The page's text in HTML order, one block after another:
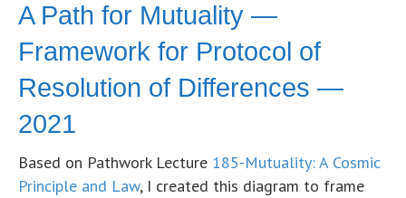
A Path for Mutuality —
Framework for Protocol of
Resolution of Differences —
2021
Based on Pathwork Lecture 185-Mutuality: A Cosmic
Principle and Law, I created this diagram to frame